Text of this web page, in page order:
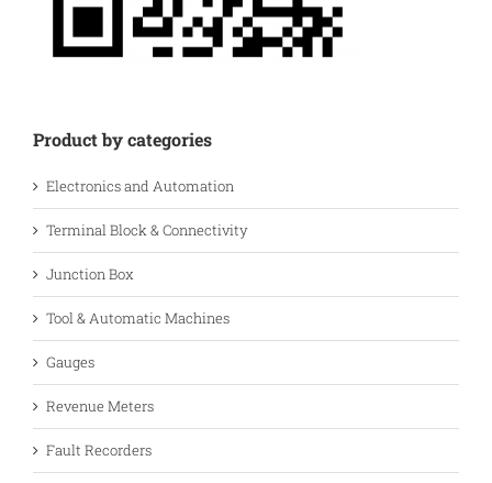
Product by categories
Electronics and Automation
Terminal Block & Connectivity
Junction Box
Tool & Automatic Machines
Gauges
Revenue Meters
Fault Recorders